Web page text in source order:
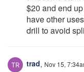
$20 and end
have other
drill to avoid
trad, Nov 15,